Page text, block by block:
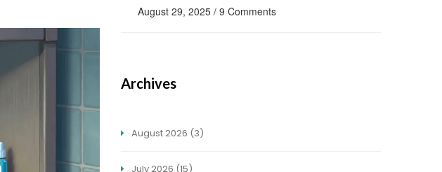
August 29, 2025 / 9 Comments
Archives
August 2026 (3)
July 2026 (15)